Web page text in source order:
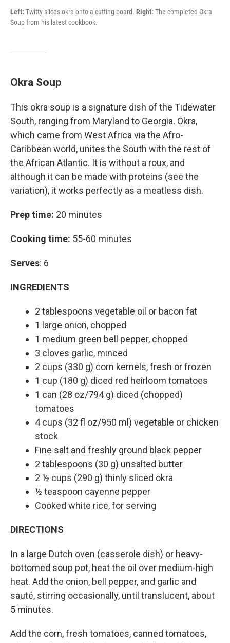
Left: Twitty slices okra onto a cutting board. Right: The completed Okra
Soup from his latest cookbook.
Okra Soup
This okra soup is a signature dish of the Tidewater
South, ranging from Maryland to Georgia. Okra,
which came from West Africa via the Afro-
Caribbean world, unites the South with the rest of
the African Atlantic. It is without a roux, and
although it can be made with proteins (see the
variation), it works perfectly as a meatless dish.
Prep time: 20 minutes
Cooking time: 55-60 minutes
Serves: 6
INGREDIENTS
2 tablespoons vegetable oil or bacon fat
1 large onion, chopped
1 medium green bell pepper, chopped
3 cloves garlic, minced
2 cups (330 g) corn kernels, fresh or frozen
1 cup (180 g) diced red heirloom tomatoes
1 can (28 oz/794 g) diced (chopped)
tomatoes
4 cups (32 fl oz/950 ml) vegetable or chicken
stock
Fine salt and freshly ground black pepper
2 tablespoons (30 g) unsalted butter
2 ½ cups (290 g) thinly sliced okra
½ teaspoon cayenne pepper
Cooked white rice, for serving
DIRECTIONS
In a large Dutch oven (casserole dish) or heavy-
bottomed soup pot, heat the oil over medium-high
heat. Add the onion, bell pepper, and garlic and
sauté, stirring occasionally, until translucent, about
5 minutes.
Add the corn, fresh tomatoes, canned tomatoes,